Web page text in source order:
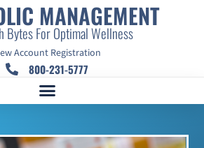
MANAGEMENT
Bytes For Optimal Wellness
Account Registration
800-231-5777